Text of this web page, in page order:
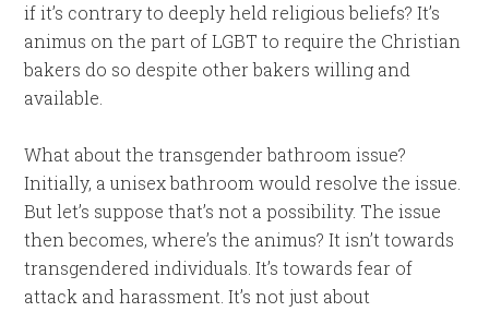
if it’s contrary to deeply held religious beliefs? It’s
animus on the part of LGBT to require the Christian
bakers do so despite other bakers willing and
available.
What about the transgender bathroom issue?
Initially, a unisex bathroom would resolve the issue.
But let’s suppose that’s not a possibility. The issue
then becomes, where’s the animus? It isn’t towards
transgendered individuals. It’s towards fear of
attack and harassment. It’s not just about